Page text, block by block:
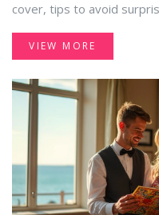
cover, tips to avoid
policies.
VIEW MORE